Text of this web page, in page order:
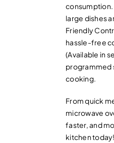
consumption.
large dishes
Friendly
hassle-free
(Available in
programmed
cooking.
From quick
microwave
faster, and
kitchen today!